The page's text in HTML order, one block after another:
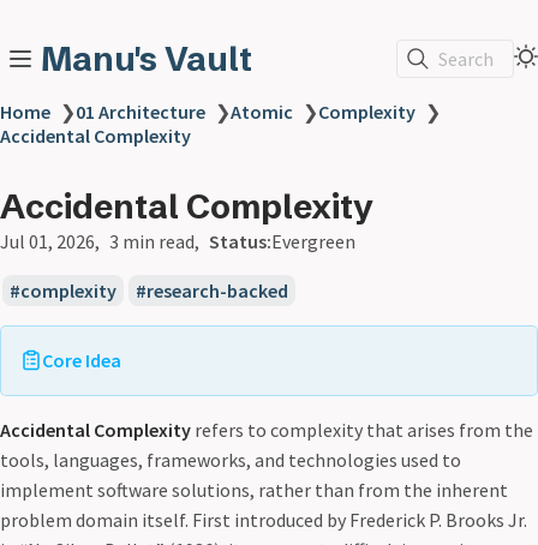
Manu's Vault Search
Home ❯01 Architecture ❯Atomic ❯Complexity ❯
Accidental Complexity
Accidental Complexity
Jul 01, 2026 3 min read Status:Evergreen
complexity research-backed
Core Idea
Accidental Complexity refers to complexity that arises from the
tools, languages, frameworks, and technologies used to
implement software solutions, rather than from the inherent
problem domain itself. First introduced by Frederick P. Brooks Jr.